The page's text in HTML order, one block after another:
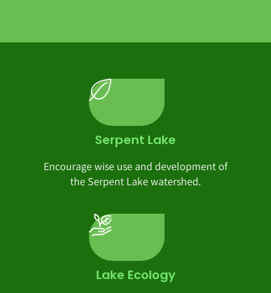
Serpent Lake
Encourage wise use and development of
the Serpent Lake watershed.
Lake Ecology